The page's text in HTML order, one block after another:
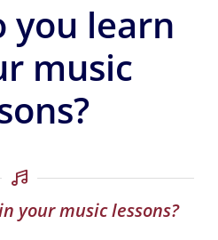
you learn
music
your music lessons?